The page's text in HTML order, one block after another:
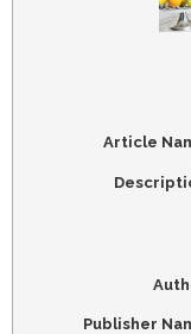
Article
Publisher